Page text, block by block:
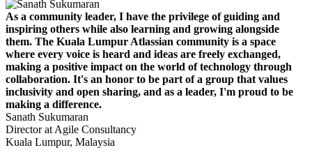
As a community leader, I have the privilege of guiding and
inspiring others while also learning and growing alongside
them. The Kuala Lumpur Atlassian community is a space
where every voice is heard and ideas are freely exchanged,
making a positive impact on the world of technology through
collaboration. It's an honor to be part of a group that values
inclusivity and open sharing, and as a leader, I'm proud to be
making a difference.
Sanath Sukumaran
Director at Agile Consultancy
Kuala Lumpur, Malaysia